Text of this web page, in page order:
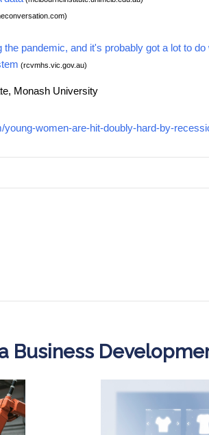
pandemic, and it's probably got a lot to
(rcvmhs.vic.gov.au)
Monash University
young-women-are-hit-doubly-hard-by-
Business